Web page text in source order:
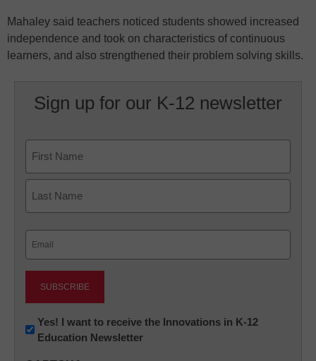
Mahaley said teachers noticed students showed increased
independence and took on characteristics of continuous
learners, and also strengthened their problem solving skills.
Sign up for our K-12 newsletter
First
Newsletter:
Innovations
Yes! I want to receive the Innovations in K-12
Education Newsletter